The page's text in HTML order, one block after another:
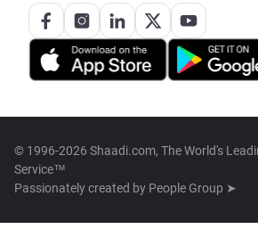
© 1996-2026 Shaadi.com, The World's
Service™
Passionately created by People Group ➤